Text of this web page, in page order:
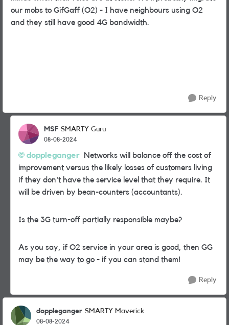
our mobs to GifGaff (O2) - I have neighbours using O2
and they still have good 4G bandwidth.
Reply
MSF SMARTY Guru
08-08-2024
doppleganger Networks will balance off the cost of
improvement versus the likely losses of customers living
if they don't have the service level that they require. It
will be driven by bean-counters (accountants).
Is the 3G turn-off partially responsible maybe?
As you say, if O2 service in your area is good, then GG
may be the way to go - if you can stand them!
Reply
doppleganger SMARTY Maverick
08-08-2024